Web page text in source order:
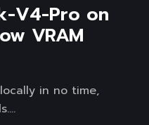
V4-Pro on
VRAM
in no time,